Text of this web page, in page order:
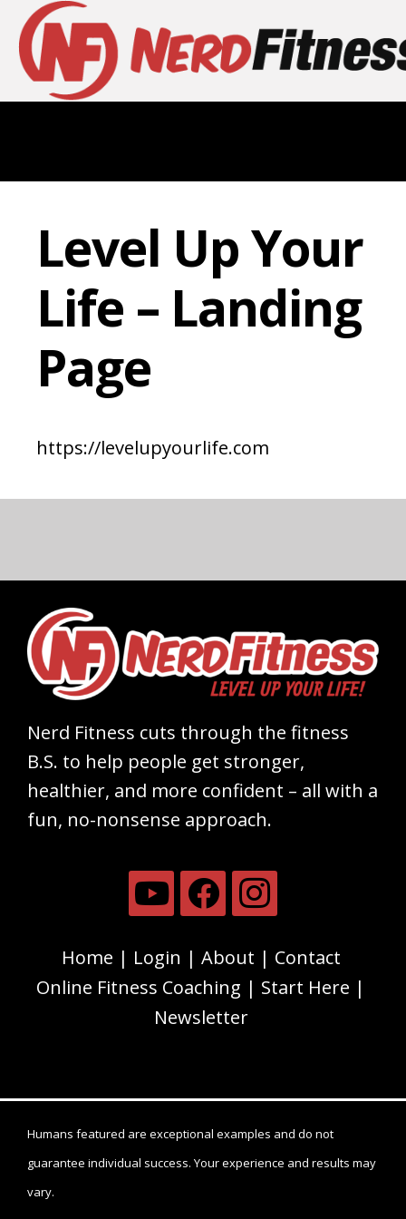
Level Up Your
Life – Landing
Page
https://levelupyourlife.com
Nerd Fitness cuts through the fitness
B.S. to help people get stronger,
healthier, and more confident – all with a
fun, no-nonsense approach.
Home Login About
Contact
Online Fitness Coaching
Start Here
Newsletter
Humans featured are exceptional examples and do not
guarantee individual success. Your experience and results may
vary.